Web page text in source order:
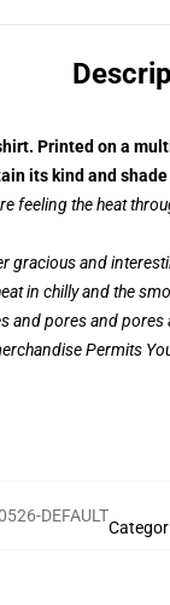
Printed on a
its kind and
feeling the heat
gracious and
in chilly and the
and pores and pores
Permits
DEFAULT